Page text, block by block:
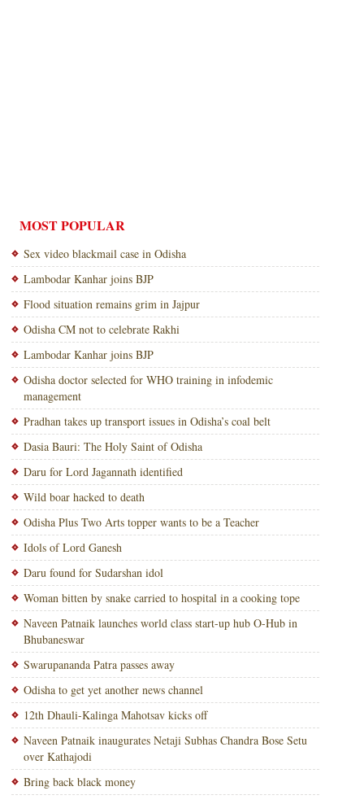
MOST POPULAR
Sex video blackmail case in Odisha
Lambodar Kanhar joins BJP
Flood situation remains grim in Jajpur
Odisha CM not to celebrate Rakhi
Lambodar Kanhar joins BJP
Odisha doctor selected for WHO training in infodemic
management
Pradhan takes up transport issues in Odisha’s coal belt
Dasia Bauri: The Holy Saint of Odisha
Daru for Lord Jagannath identified
Wild boar hacked to death
Odisha Plus Two Arts topper wants to be a Teacher
Idols of Lord Ganesh
Daru found for Sudarshan idol
Woman bitten by snake carried to hospital in a cooking tope
Naveen Patnaik launches world class start-up hub O-Hub in
Bhubaneswar
Swarupananda Patra passes away
Odisha to get yet another news channel
12th Dhauli-Kalinga Mahotsav kicks off
Naveen Patnaik inaugurates Netaji Subhas Chandra Bose Setu
over Kathajodi
Bring back black money